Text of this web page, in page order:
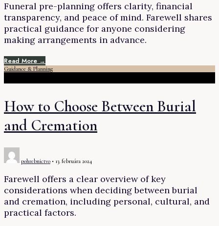
Funeral pre-planning offers clarity, financial
transparency, and peace of mind. Farewell shares
practical guidance for anyone considering
making arrangements in advance.
Read More →
Guidance & Planning
How to Choose Between Burial
and Cremation
pohrebnictvo • 13. februára 2024
Farewell offers a clear overview of key
considerations when deciding between burial
and cremation, including personal, cultural, and
practical factors.